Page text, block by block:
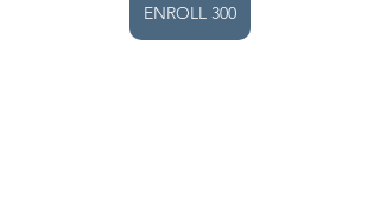
ENROLL 300